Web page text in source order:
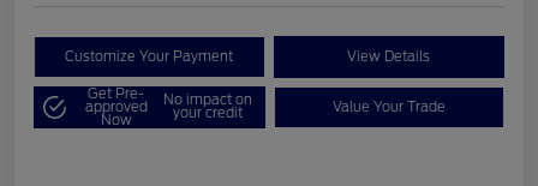
Customize Your Payment View Details
Get Pre-
approved
Now
No impact on
your credit Value Your Trade